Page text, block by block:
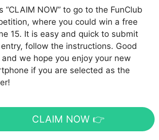
“CLAIM NOW” to go to the FunClub
where you could win a free
15. It is easy and quick to submit
follow the instructions. Good
and we hope you enjoy your new
if you are selected as the
CLAIM NOW 👉